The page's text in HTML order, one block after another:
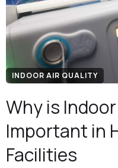
INDOOR AIR QUALITY
Why is
Important in
Facilities